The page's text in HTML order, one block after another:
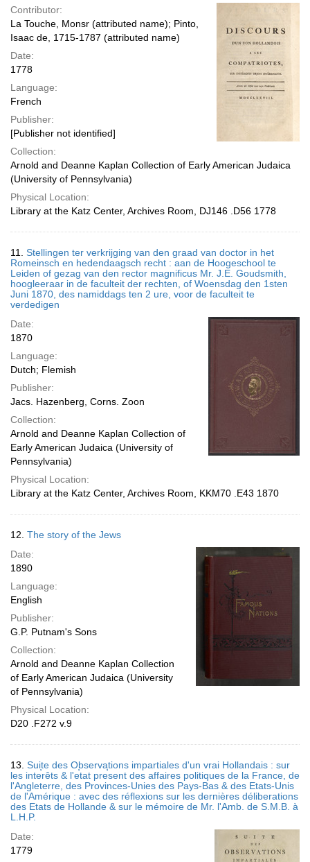
Contributor:
La Touche, Monsr (attributed name); Pinto,
Isaac de, 1715-1787 (attributed name)
Date:
1778
Language:
French
Publisher:
[Publisher not identified]
Collection:
Arnold and Deanne Kaplan Collection of Early American Judaica
(University of Pennsylvania)
Physical Location:
Library at the Katz Center, Archives Room, DJ146 .D56 1778
11. Stellingen ter verkrijging van den graad van doctor in het
Romeinsch en hedendaagsch recht : aan de Hoogeschool te
Leiden of gezag van den rector magnificus Mr. J.E. Goudsmith,
hoogleeraar in de faculteit der rechten, of Woensdag den 1sten
Juni 1870, des namiddags ten 2 ure, voor de faculteit te
verdedigen
Date:
1870
Language:
Dutch; Flemish
Publisher:
Jacs. Hazenberg, Corns. Zoon
Collection:
Arnold and Deanne Kaplan Collection of
Early American Judaica (University of
Pennsylvania)
Physical Location:
Library at the Katz Center, Archives Room, KKM70 .E43 1870
12. The story of the Jews
Date:
1890
Language:
English
Publisher:
G.P. Putnam's Sons
Collection:
Arnold and Deanne Kaplan Collection
of Early American Judaica (University
of Pennsylvania)
Physical Location:
D20 .F272 v.9
13. Suite des Observations impartiales d'un vrai Hollandais : sur
les inte̕rêts & l'e̕tat pre̕sent des affaires politiques de la France, de
l'Angleterre, des Provinces-Unies des Pays-Bas & des Etats-Unis
de l'Amérique : avec des réflexions sur les dernières déliberations
des Etats de Hollande & sur le mémoire de Mr. l'Amb. de S.M.B. à
L.H.P.
Date:
1779